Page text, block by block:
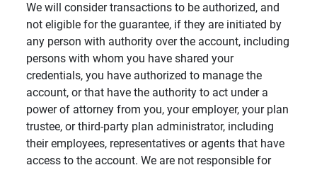
We will consider transactions to be authorized, and
not eligible for the guarantee, if they are initiated by
any person with authority over the account, including
persons with whom you have shared your
credentials, you have authorized to manage the
account, or that have the authority to act under a
power of attorney from you, your employer, your plan
trustee, or third-party plan administrator, including
their employees, representatives or agents that have
access to the account. We are not responsible for